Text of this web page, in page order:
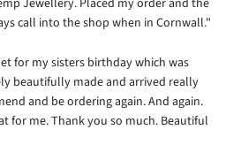
Jewellery. Placed my order and the
call into the shop when in Cornwall."
for my sisters birthday which was
beautifully made and arrived really
and be ordering again. And again.
for me. Thank you so much. Beautiful